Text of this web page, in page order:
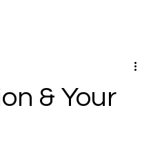
& Your